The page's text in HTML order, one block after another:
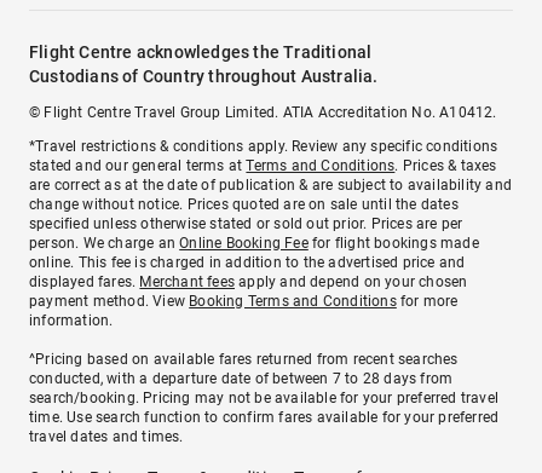
Flight Centre acknowledges the Traditional
Custodians of Country throughout Australia.
© Flight Centre Travel Group Limited. ATIA Accreditation No. A10412.
*Travel restrictions & conditions apply. Review any specific conditions
stated and our general terms atTerms and Conditions. Prices & taxes
are correct as at the date of publication & are subject to availability and
change without notice. Prices quoted are on sale until the dates
specified unless otherwise stated or sold out prior. Prices are per
person. We charge anOnline Booking Feefor flight bookings made
online. This fee is charged in addition to the advertised price and
displayed fares. Merchant fees apply and depend on your chosen
payment method. View Booking Terms and Conditionsfor more
information.
^Pricing based on available fares returned from recent searches
conducted, with a departure date of between 7 to 28 days from
search/booking. Pricing may not be available for your preferred travel
time. Use search function to confirm fares available for your preferred
travel dates and times.